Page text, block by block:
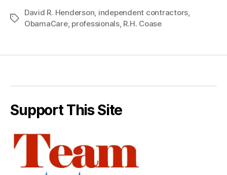
Tags
David R. Henderson, independent contractors,
ObamaCare, professionals, R.H. Coase
Support This Site